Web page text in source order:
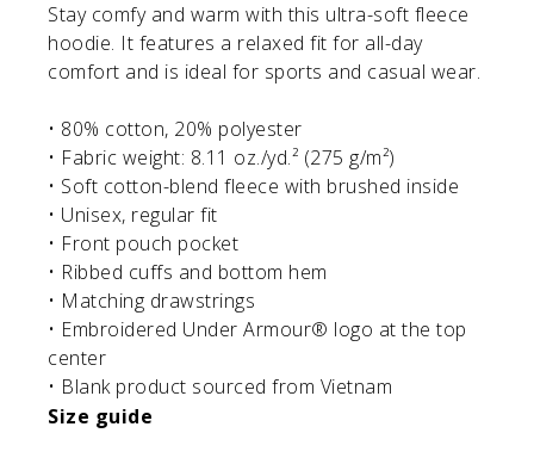
Stay comfy and warm with this ultra-soft fleece
hoodie. It features a relaxed fit for all-day
comfort and is ideal for sports and casual wear.
• 80% cotton, 20% polyester
• Fabric weight: 8.11 oz./yd.² (275 g/m²)
• Soft cotton-blend fleece with brushed inside
• Unisex, regular fit
• Front pouch pocket
• Ribbed cuffs and bottom hem
• Matching drawstrings
• Embroidered Under Armour® logo at the top
center
• Blank product sourced from Vietnam
Size guide